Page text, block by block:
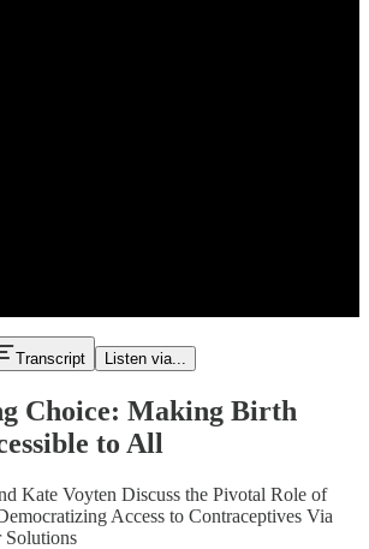
Transcript Listen via...
Choice: Making Birth
to All
Kate Voyten Discuss the Pivotal Role of
Access to Contraceptives Via
Solutions